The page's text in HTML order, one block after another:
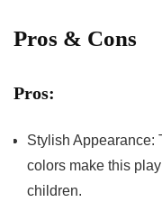
Pros & Cons
Pros:
Stylish Appearance:
colors make ‍this
children.